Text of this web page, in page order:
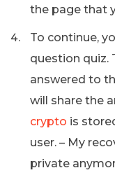
the page that
To continue,
question quiz.
answered to
will share the
crypto is
user. – My
private